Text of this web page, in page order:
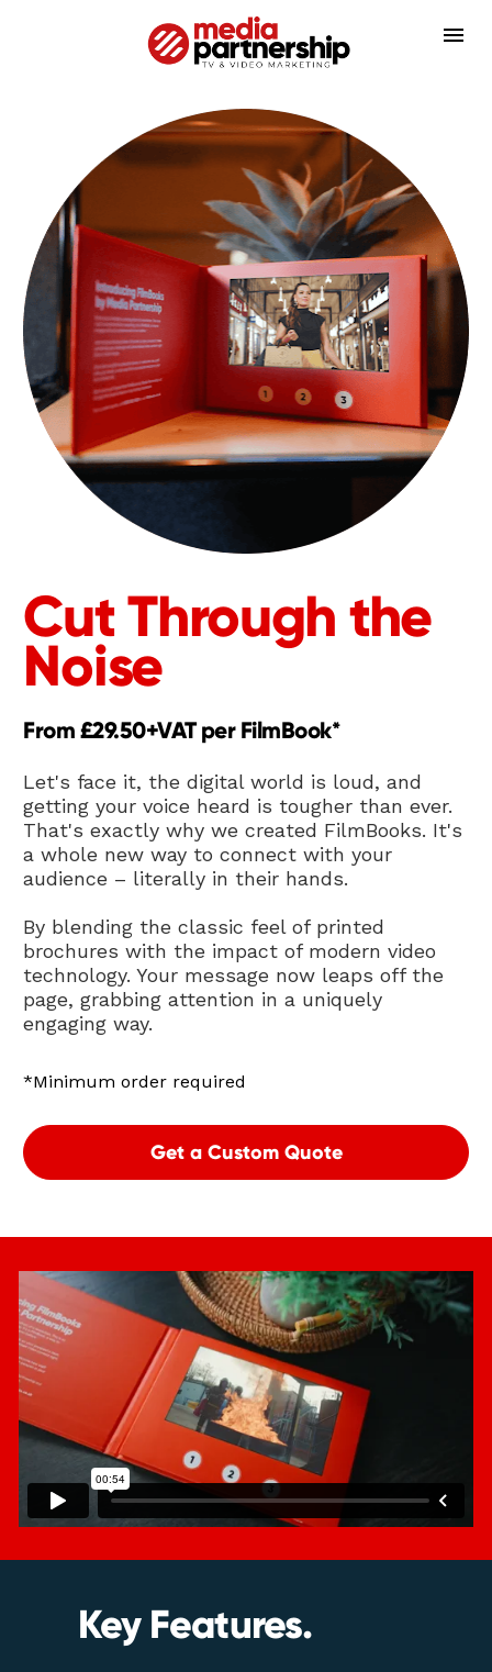
Cut Through the
Noise
From £29.50+VAT per FilmBook*
Let's face it, the digital world is loud, and
getting your voice heard is tougher than ever.
That's exactly why we created FilmBooks. It's
a whole new way to connect with your
audience – literally in their hands.
By blending the classic feel of printed
brochures with the impact of modern video
technology. Your message now leaps off the
page, grabbing attention in a uniquely
engaging way.
*Minimum order required
Get a Custom Quote
Key Features.